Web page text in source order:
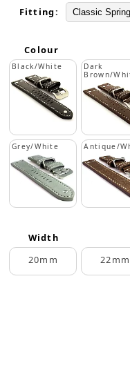
Fitting:
Colour
Black/White
Dark
Brown/
Grey/White Antique/
Width
20mm
22mm